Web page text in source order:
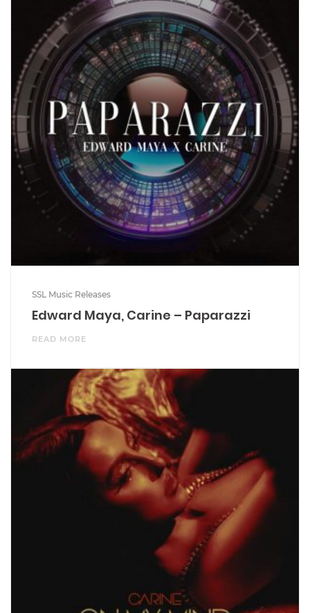
SSL Music Releases
Edward Maya, Carine – Paparazzi
READ MORE